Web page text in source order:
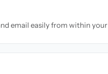
email easily from within